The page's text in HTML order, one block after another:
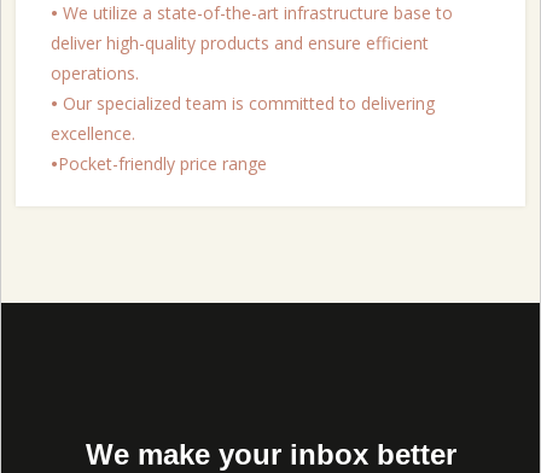
• We utilize a state-of-the-art infrastructure base to
deliver high-quality products and ensure efficient
operations.
• Our specialized team is committed to delivering
excellence.
•Pocket-friendly price range
We make your inbox better